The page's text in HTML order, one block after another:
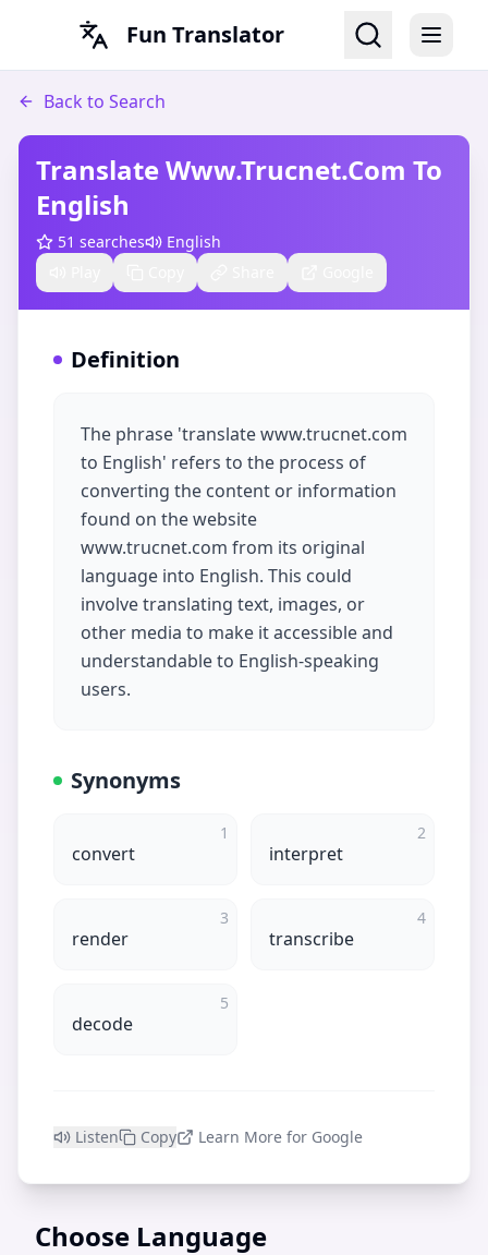
Fun Translator
Back to Search
Translate Www.trucnet.com To
English​
51 searches
English
Definition
The phrase 'translate www.trucnet.com
to English' refers to the process of
converting the content or information
found on the website
www.trucnet.com from its original
language into English. This could
involve translating text, images, or
other media to make it accessible and
understandable to English-speaking
users.
Synonyms
1
convert
2
interpret
3
render
4
transcribe
5
decode
Listen Copy Learn More for Google
Choose Language